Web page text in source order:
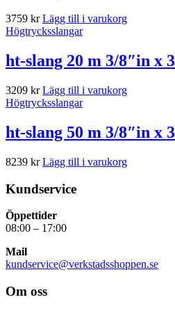
3759 kr Lägg till i varukorg
Högtrycksslangar
ht-slang 20 m 3/8″in x
3209 kr Lägg till i varukorg
Högtrycksslangar
ht-slang 50 m 3/8″in x
8239 kr Lägg till i varukorg
Kundservice
Öppettider
08:00 – 17:00
Mail
kundservice@verkstadsshoppen.se
Om oss